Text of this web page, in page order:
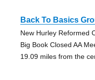
Back To Basics
New Hurley Reformed
Big Book Closed AA
19.09 miles from the